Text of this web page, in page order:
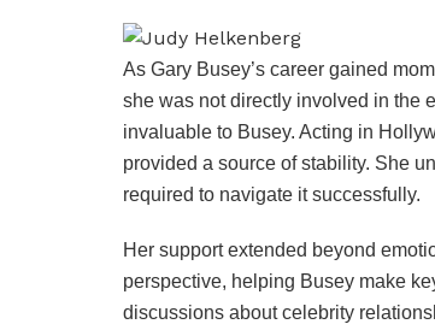
As Gary Busey’s career gained
she was not directly involved in the
invaluable to Busey. Acting in
provided a source of stability. She
required to navigate it successfully.
Her support extended beyond
perspective, helping Busey make
discussions about celebrity